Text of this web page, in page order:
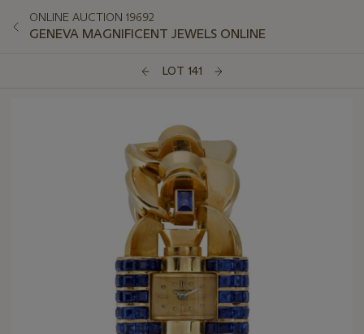
ONLINE AUCTION 19692
GENEVA MAGNIFICENT JEWELS ONLINE
LOT 141